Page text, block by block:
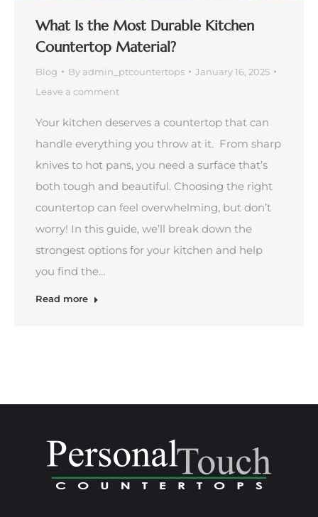
What Is the Most Durable Kitchen
Countertop Material?
Blog By admin_ptcountertops
January 16, 2025
Leave a comment
Your kitchen deserves a countertop that can
handle everything you throw at it. From sharp
knives to hot pans, you need a surface that’s
both tough and beautiful. Choosing the right
countertop can feel overwhelming, but don’t
worry! In this guide, we’ll break down the
strongest options for your kitchen and help
you find the…
Read more